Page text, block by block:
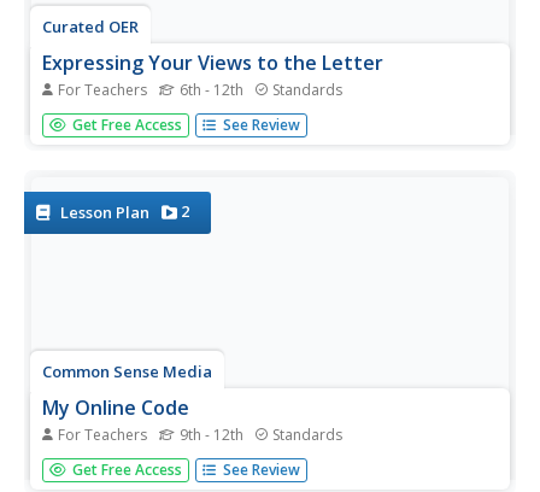
Curated OER
Expressing Your Views to the Letter
For Teachers 6th - 12th Standards
Analyze the motivation, purpose, and value of letters to
the editor by examining letters written in response to the
about an...
Get Free Access See Review
Lesson Plan 2
Common Sense Media
My Online Code
For Teachers 9th - 12th Standards
Approach ethical online behavior with a series of activities
geared toward teaching pupils about digital citizenship.
Get Free Access See Review